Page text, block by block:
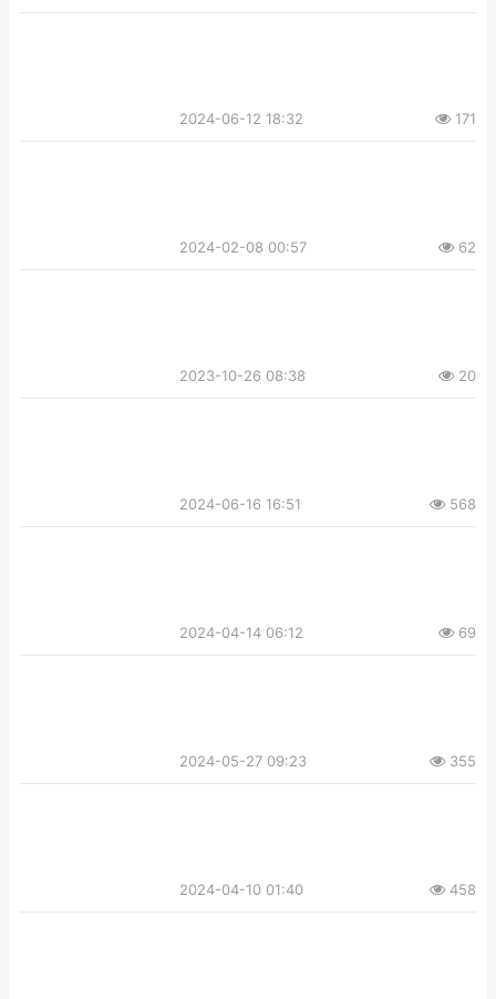
2024-06-12 18:32 171
2024-02-08 00:57 62
2023-10-26 08:38 20
2024-06-16 16:51 568
2024-04-14 06:12 69
2024-05-27 09:23 355
2024-04-10 01:40 458